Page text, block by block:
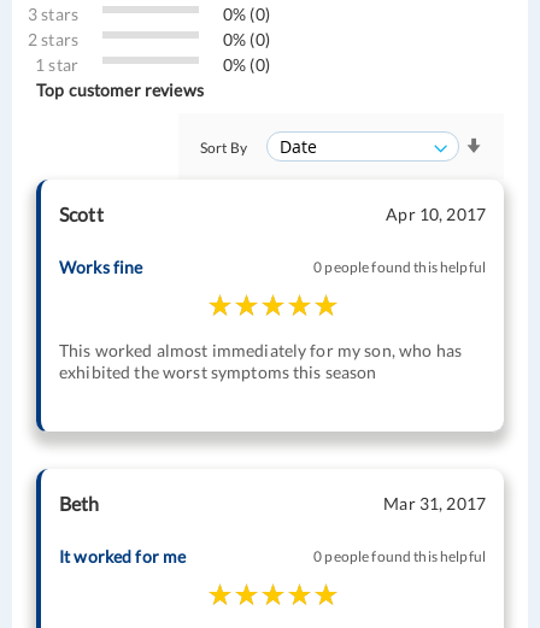
3 stars
0% (0)
2 stars
0% (0)
1 star
0% (0)
Top customer reviews
Sort By
Scott Apr 10, 2017
Works fine 0 people found this helpful
This worked almost immediately for my son, who has
exhibited the worst symptoms this season
Beth Mar 31, 2017
It worked for me 0 people found this helpful